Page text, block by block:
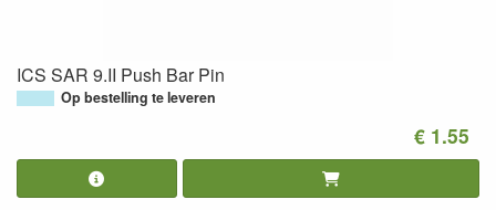
ICS SAR 9.II Push Bar Pin
Op bestelling te leveren
€ 1.55